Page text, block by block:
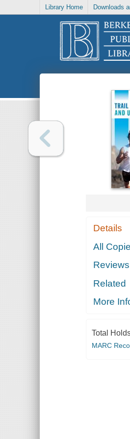
Library Home Downloads
Details
All
Reviews
Related
More
Total
MARC